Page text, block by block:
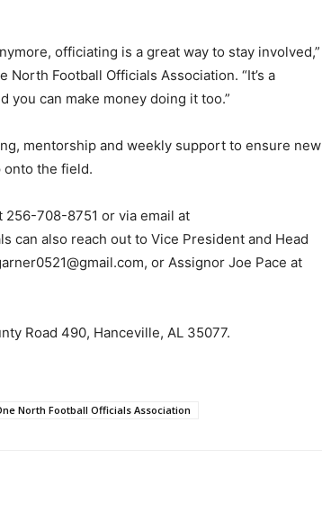
officiating is a great way to stay involved,”
Football Officials Association. “It’s a
you can make money doing it too.”
mentorship and weekly support to ensure new
the field.
256-708-8751 or via email at
can also reach out to Vice President and Head
or Assignor Joe Pace at
Road 490, Hanceville, AL 35077.
North Football Officials Association